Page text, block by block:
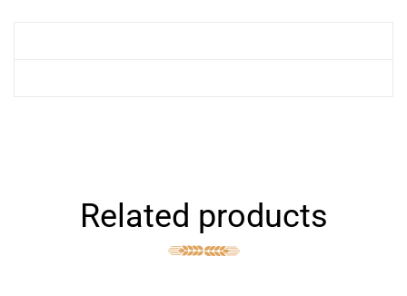
Related products